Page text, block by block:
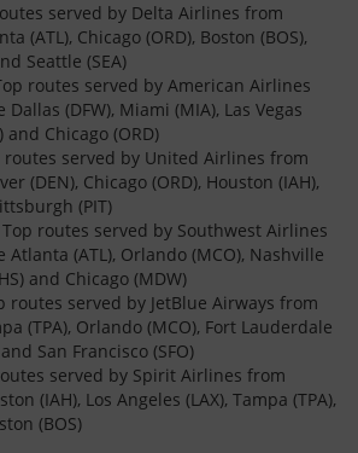
served by Delta Airlines from
(ATL), Chicago (ORD), Boston (BOS),
Seattle (SEA)
routes served by American Airlines
(DFW), Miami (MIA), Las Vegas
and Chicago (ORD)
routes served by United Airlines from
(DEN), Chicago (ORD), Houston (IAH),
(PIT)
Top routes served by Southwest Airlines
(ATL), Orlando (MCO), Nashville
and Chicago (MDW)
routes served by JetBlue Airways from
(TPA), Orlando (MCO), Fort Lauderdale
San Francisco (SFO)
served by Spirit Airlines from
(IAH), Los Angeles (LAX), Tampa (TPA),
(BOS)